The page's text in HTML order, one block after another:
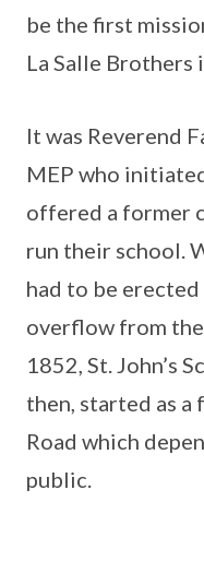
be the first
La Salle Brothers
It was Reverend
MEP who
offered a former
run their school.
had to be
overflow from
1852, St. John’s
then, started as a
Road which
public.